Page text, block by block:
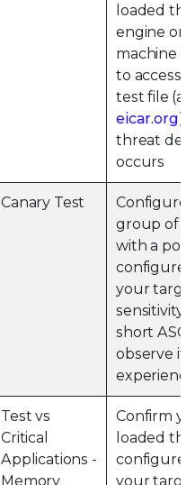
loaded
engine on
machine
to access
test file
eicar.org),
threat
occurs
Canary Test
Configure
group of
with a
your
sensitivity,
short
observe if
Test vs
Critical
Applications -
Memory
Confirm
loaded
your